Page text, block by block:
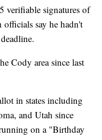
verifiable signatures of
officials say he hadn't
Cody area since last
in states including
and Utah since
on a "Birthday